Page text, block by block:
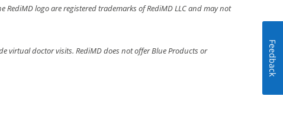
logo are registered trademarks of RediMD LLC and may not
virtual doctor visits. RediMD does not offer Blue Products or
Feedback